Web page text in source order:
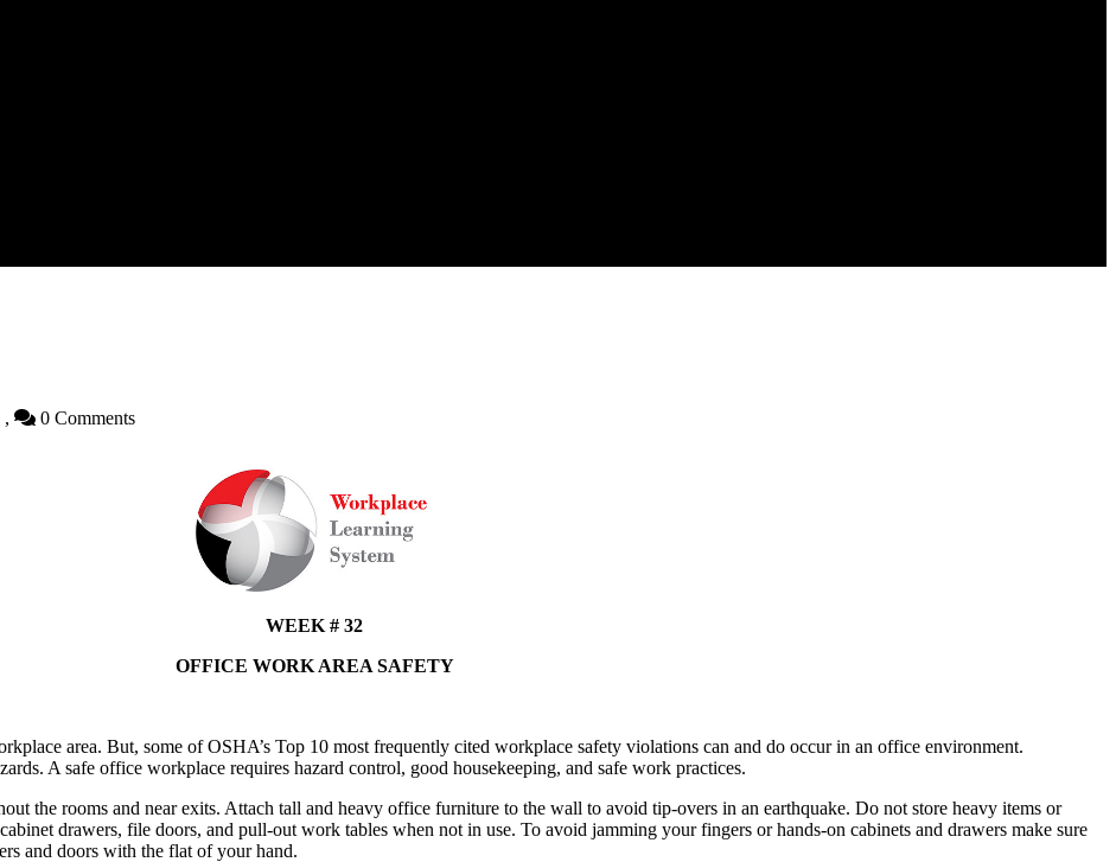
, 0 Comments
WEEK # 32
OFFICE WORK AREA SAFETY
area. But, some of OSHA’s Top 10 most frequently cited workplace safety violations can and do occur in an office environment.
A safe office workplace requires hazard control, good housekeeping, and safe work practices.
the rooms and near exits. Attach tall and heavy office furniture to the wall to avoid tip-overs in an earthquake. Do not store heavy items or
drawers, file doors, and pull-out work tables when not in use. To avoid jamming your fingers or hands-on cabinets and drawers make sure
and doors with the flat of your hand.